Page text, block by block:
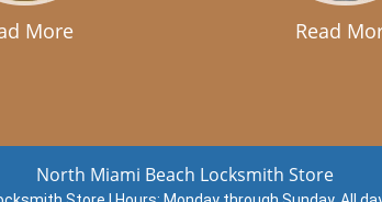
More Read
North Miami Beach Locksmith Store